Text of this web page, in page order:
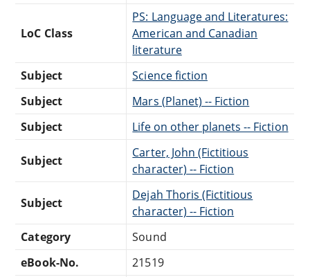
LoC Class
PS: Language and Literatures:
American and Canadian
literature
Subject
Science fiction
Subject
Mars (Planet) -- Fiction
Subject
Life on other planets -- Fiction
Subject
Carter, John (Fictitious
character) -- Fiction
Subject
Dejah Thoris (Fictitious
character) -- Fiction
Category
Sound
eBook-No.
21519